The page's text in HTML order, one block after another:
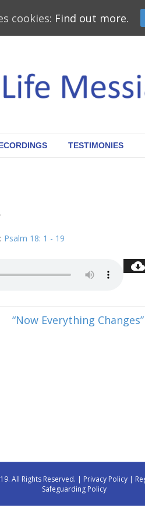
TESTIMONIES
Psalm 18: 1 - 19
“Now Everything
All Rights Reserved. | Privacy Policy |
Safeguarding Policy
cookies: Find out more.